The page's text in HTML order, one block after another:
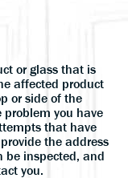
or glass that is
affected product
or side of the
you have
that have
the address
be inspected, and
you.